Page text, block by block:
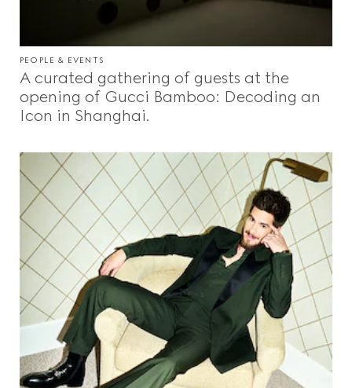
PEOPLE & EVENTS
A curated gathering of guests at the
opening of Gucci Bamboo: Decoding an
Icon in Shanghai.